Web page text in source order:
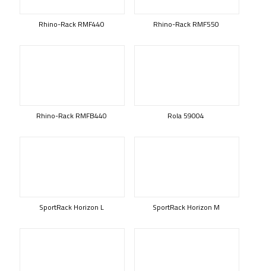
Rhino-Rack RMF440 Rhino-Rack RMF550
Rhino-Rack RMFB440 Rola 59004
SportRack Horizon L SportRack Horizon M